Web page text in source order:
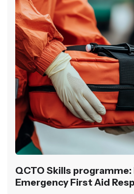
QCTO Skills programme:
Emergency First Aid